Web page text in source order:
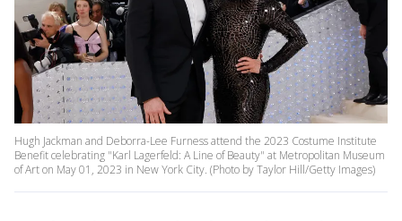
Hugh Jackman and Deborra-Lee Furness attend the 2023 Costume Institute
Benefit celebrating "Karl Lagerfeld: A Line of Beauty" at Metropolitan Museum
of Art on May 01, 2023 in New York City. (Photo by Taylor Hill/Getty Images)